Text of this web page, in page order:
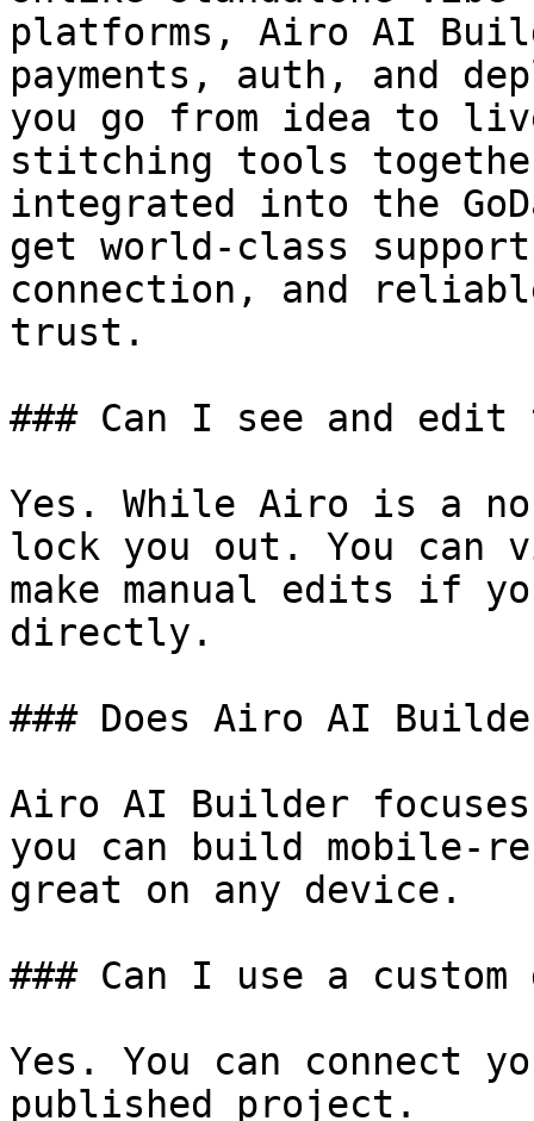
platforms, Airo AI
payments, auth, and
you go from idea to
stitching tools
integrated into the
get world-class
connection, and
trust.
### Can I see and edit
Yes. While Airo is a
lock you out. You can
make manual edits if
directly.
### Does Airo AI
Airo AI Builder
you can build mobile-
great on any device.
### Can I use a custom
Yes. You can connect
published project.